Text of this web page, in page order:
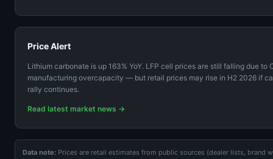
Price Alert
Lithium carbonate is up 163% YoY. LFP cell prices are still falling due to
manufacturing overcapacity — but retail prices may rise in H2 2026 if
rally continues.
Read latest market news →
Data note: Prices are retail estimates from public sources (dealer lists, brand